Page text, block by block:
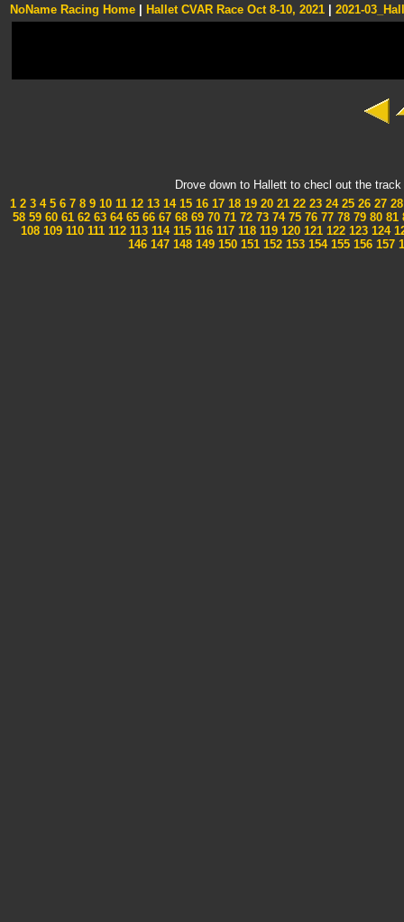
NoName Racing Home Hallet CVAR Race Oct 8-10, 2021 2021-
Drove down to Hallett to checl out the
1 2 3 45 6 7 8 9 10 11 12 13 1415 16 17 18 19 20 21 22 23 2425 26 27 28
58 59 60 61 62 63 6465 66 67 68 69 70 71 72 73 7475 76 77 78 79 80 81
108109110111112113114115116117118119120121122123124
146 147 148 149 150 151 152 153 154155 156 157